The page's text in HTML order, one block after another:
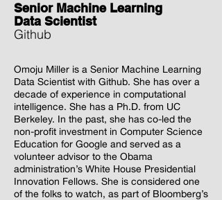
‎Senior Machine Learning
Data Scientist
Github
Omoju Miller is a Senior Machine Learning
Data Scientist with Github. She has over a
decade of experience in computational
intelligence. She has a Ph.D. from UC
Berkeley. In the past, she has co-led the
non-profit investment in Computer Science
Education for Google and served as a
volunteer advisor to the Obama
administration’s White House Presidential
Innovation Fellows. She is considered one
of the folks to watch, as part of Bloomberg’s